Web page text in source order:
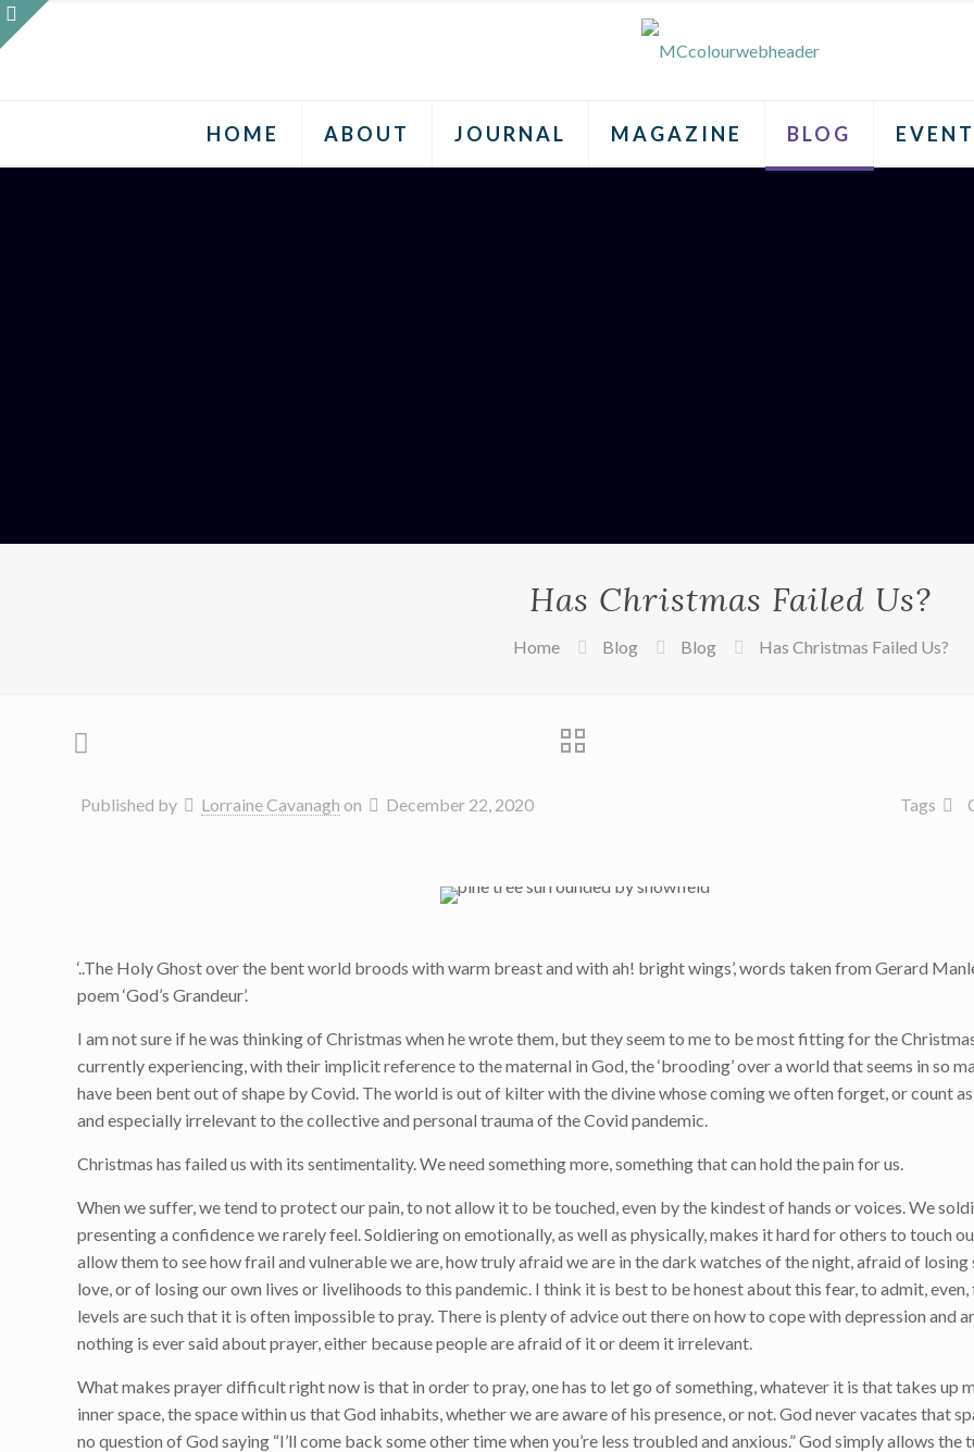
HOME ABOUT JOURNAL MAGAZINE BLOG
Has Christmas Failed Us?
Home Blog Blog Has Christmas Failed Us?
Published by Lorraine Cavanagh on December 22, 2020 Tags
‘..The Holy Ghost over the bent world broods with warm breast and with ah! bright wings’, words taken from Gerard
poem ‘God’s Grandeur’.
I am not sure if he was thinking of Christmas when he wrote them, but they seem to me to be most fitting for the
currently experiencing, with their implicit reference to the maternal in God, the ‘brooding’ over a world that seems in so
have been bent out of shape by Covid. The world is out of kilter with the divine whose coming we often forget, or count
and especially irrelevant to the collective and personal trauma of the Covid pandemic.
Christmas has failed us with its sentimentality. We need something more, something that can hold the pain for us.
When we suffer, we tend to protect our pain, to not allow it to be touched, even by the kindest of hands or voices. We
presenting a confidence we rarely feel. Soldiering on emotionally, as well as physically, makes it hard for others to touch
allow them to see how frail and vulnerable we are, how truly afraid we are in the dark watches of the night, afraid of losing
love, or of losing our own lives or livelihoods to this pandemic. I think it is best to be honest about this fear, to admit,
levels are such that it is often impossible to pray. There is plenty of advice out there on how to cope with depression and
nothing is ever said about prayer, either because people are afraid of it or deem it irrelevant.
What makes prayer difficult right now is that in order to pray, one has to let go of something, whatever it is that takes up
inner space, the space within us that God inhabits, whether we are aware of his presence, or not. God never vacates that
no question of God saying “I’ll come back some other time when you’re less troubled and anxious.” God simply allows the